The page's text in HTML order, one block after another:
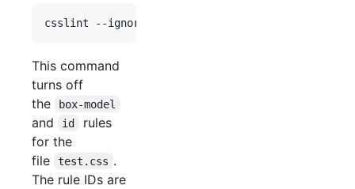
This command
turns off
the
box-model
and id
rules
for the
file
test.css .
The rule IDs are